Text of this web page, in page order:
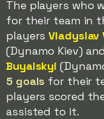
The players who
for their team in
playersVladyslav
(Dynamo Kiev)
Buyalskyi
5 goals for their
players scored
assisted to it.